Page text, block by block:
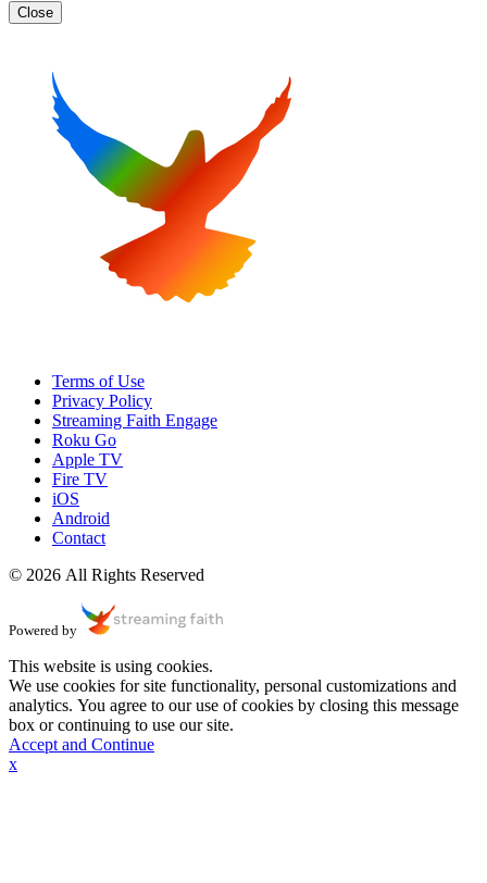
Close
Terms of Use
Privacy Policy
Streaming Faith Engage
Roku Go
Apple TV
Fire TV
iOS
Android
Contact
© 2026 All Rights Reserved
Powered by
This website is using cookies.
We use cookies for site functionality, personal customizations and
analytics. You agree to our use of cookies by closing this message
box or continuing to use our site.
Accept and Continue
x